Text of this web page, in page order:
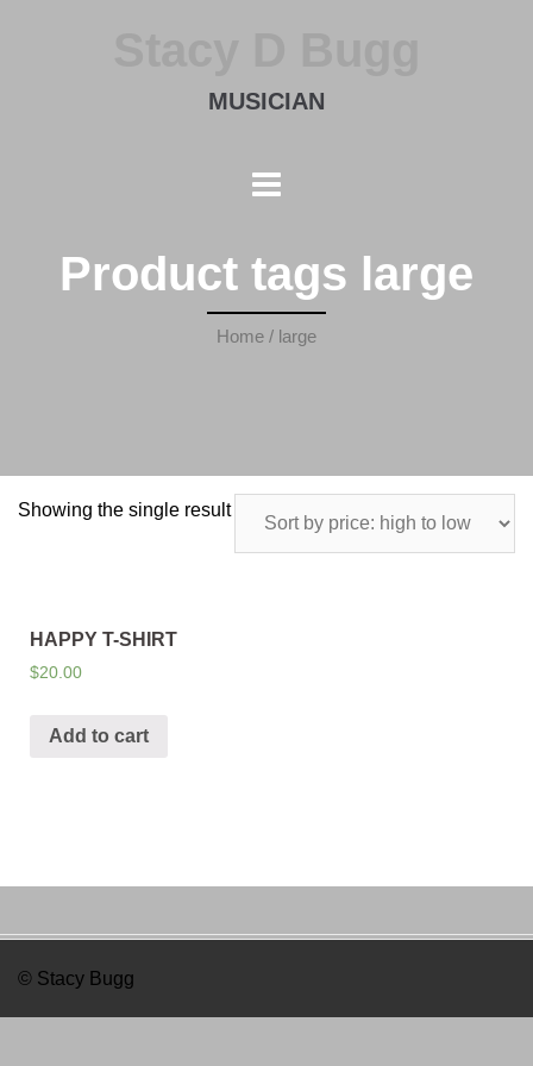
MUSICIAN
Product tags large
Home / large
Showing the single result
HAPPY T-SHIRT
$20.00
Add to cart
© Stacy Bugg